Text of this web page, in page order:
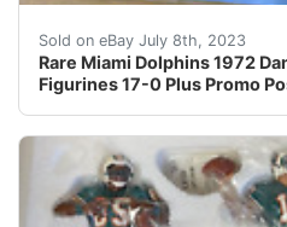
Sold on eBay July 8th, 2023
Rare Miami Dolphins 1972
Figurines 17-0 Plus Promo
Take a close look at this